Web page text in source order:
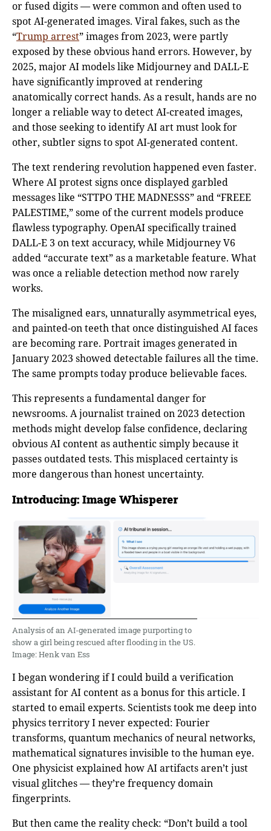
or fused digits — were common and often used to
spot AI-generated images. Viral fakes, such as the
“Trump arrest” images from 2023, were partly
exposed by these obvious hand errors. However, by
2025, major AI models like Midjourney and DALL-E
have significantly improved at rendering
anatomically correct hands. As a result, hands are no
longer a reliable way to detect AI-created images,
and those seeking to identify AI art must look for
other, subtler signs to spot AI-generated content.
The text rendering revolution happened even faster.
Where AI protest signs once displayed garbled
messages like “STTPO THE MADNESSS” and “FREEE
PALESTIME,” some of the current models produce
flawless typography. OpenAI specifically trained
DALL-E 3 on text accuracy, while Midjourney V6
added “accurate text” as a marketable feature. What
was once a reliable detection method now rarely
works.
The misaligned ears, unnaturally asymmetrical eyes,
and painted-on teeth that once distinguished AI faces
are becoming rare. Portrait images generated in
January 2023 showed detectable failures all the time.
The same prompts today produce believable faces.
This represents a fundamental danger for
newsrooms. A journalist trained on 2023 detection
methods might develop false confidence, declaring
obvious AI content as authentic simply because it
passes outdated tests. This misplaced certainty is
more dangerous than honest uncertainty.
Introducing: Image Whisperer
Analysis of an AI-generated image purporting to
show a girl being rescued after flooding in the US.
Image: Henk van Ess
I began wondering if I could build a verification
assistant for AI content as a bonus for this article. I
started to email experts. Scientists took me deep into
physics territory I never expected: Fourier
transforms, quantum mechanics of neural networks,
mathematical signatures invisible to the human eye.
One physicist explained how AI artifacts aren’t just
visual glitches — they’re frequency domain
fingerprints.
But then came the reality check: “Don’t build a tool